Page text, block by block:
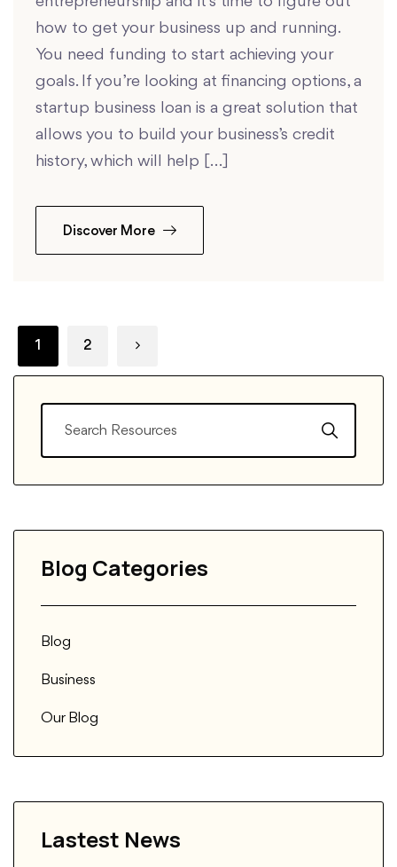
how to get your business up and running.
You need funding to start achieving your
goals. If you’re looking at financing options, a
startup business loan is a great solution that
allows you to build your business’s credit
history, which will help […]
Discover More
1 2
Blog Categories
Blog
Business
Our Blog
Lastest News